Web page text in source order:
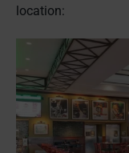
location: